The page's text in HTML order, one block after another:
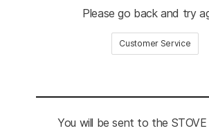
Please go back and try
Customer Service
You will be sent to the STOVE